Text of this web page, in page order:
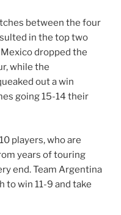
between the four
in the top two
dropped the
while the
out a win
going 15-14 their
players, who are
years of touring
end. Team Argentina
to win 11-9 and take